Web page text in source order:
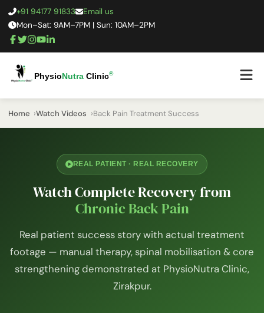
+91 94177 91833
Email us
Mon–Sat: 9AM–7PM | Sun: 10AM–2PM
PhysioNutra Clinic®
Home Watch Videos Back Pain Treatment Success
REAL PATIENT · REAL RECOVERY
Watch Complete Recovery from
Chronic Back Pain
Real patient success story with actual treatment
footage — manual therapy, spinal mobilisation & core
strengthening demonstrated at PhysioNutra Clinic,
Zirakpur.